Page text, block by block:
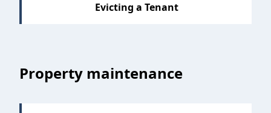
Evicting a Tenant
Property maintenance